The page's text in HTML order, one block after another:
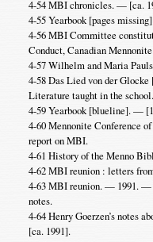
4-54 MBI chronicles. — [ca.
4-55 Yearbook [pages
4-56 MBI Committee
Conduct, Canadian
4-57 Wilhelm and Maria
4-58 Das Lied von der
Literature taught in the school.
4-59 Yearbook [blueline]. —
4-60 Mennonite Conference
report on MBI.
4-61 History of the Menno
4-62 MBI reunion : letters
4-63 MBI reunion. — 1991. —
notes.
4-64 Henry Goerzen’s notes
[ca. 1991].